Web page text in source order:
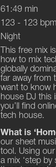
61:49 min
123 - 123 bpm
Night
This free mix
how to mix
globally
far away from
want to know
house DJ this
you’ll find
tech house.
What is
our sheet
tool. Using
a mix ‘step by